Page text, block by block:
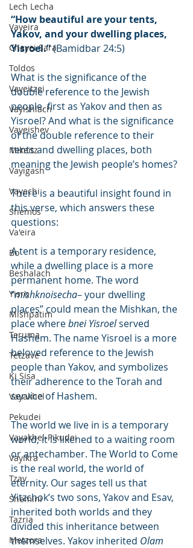
Lech Lecha
Vayeira
Chayei Sara
Toldos
Vayeitzei
Vayishlach
Vayeishev
Mikeitz
Vayigash
Vayechi
Shemos
Va'eira
Bo
Beshalach
Yisro
Mishpatim
Teruma
Tetzave
Ki Sisa
Vayakhel
Pekudei
Vayakhel-Pikudei
Vayikra
Tzav
Shemini
Tazria
Metzora
“How beautiful are your tents,
Yakov, and your dwelling places,
Yisroel.” (Bamidbar 24:5)
What is the significance of the
double reference to the Jewish
people, first as Yakov and then as
Yisroel? And what is the significance
of the double reference to their
tents and dwelling places, both
meaning the Jewish people’s homes?
There is a beautiful insight found in
this verse, which answers these
questions:
A tent is a temporary residence,
while a dwelling place is a more
permanent home. The word
“mishknoisecha– your dwelling
places” could mean the Mishkan, the
place where bnei Yisroel served
Hashem. The name Yisroel is a more
beloved reference to the Jewish
people than Yakov, and symbolizes
their adherence to the Torah and
service of Hashem.
The world we live in is a temporary
world; it is likened to a waiting room
or antechamber. The World to Come
is the real world, the world of
eternity. Our sages tell us that
Yitzchok’s two sons, Yakov and Esav,
inherited both worlds and they
divided this inheritance between
themselves. Yakov inherited Olam